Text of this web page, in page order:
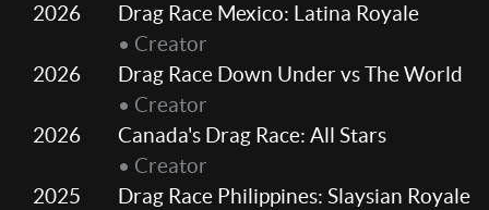
2026
Drag Race Mexico: Latina Royale
• Creator
2026
Drag Race Down Under vs The World
• Creator
2026
Canada's Drag Race: All Stars
• Creator
2025
Drag Race Philippines: Slaysian Royale